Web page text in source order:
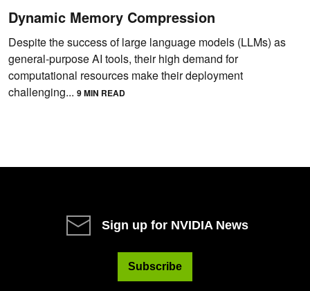
Dynamic Memory Compression
Despite the success of large language models (LLMs) as
general-purpose AI tools, their high demand for
computational resources make their deployment
challenging... 9 MIN READ
Sign up for NVIDIA News
Subscribe